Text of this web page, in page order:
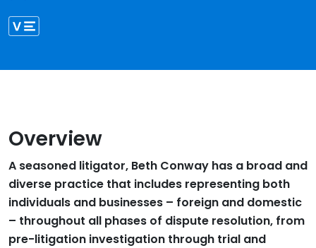
Overview
A seasoned litigator, Beth Conway has a broad and
diverse practice that includes representing both
individuals and businesses – foreign and domestic
– throughout all phases of dispute resolution, from
pre-litigation investigation through trial and